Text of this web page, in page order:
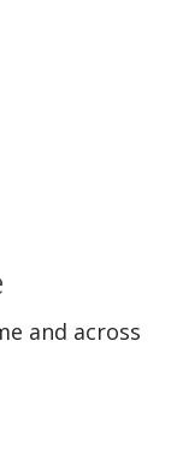
and across